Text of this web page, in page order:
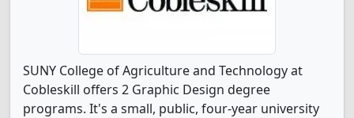
SUNY College of Agriculture and Technology at
Cobleskill offers 2 Graphic Design degree
programs. It's a small, public, four-year university